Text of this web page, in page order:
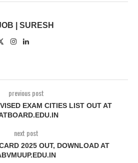
| SURESH
previous post
EXAM CITIES LIST OUT AT
next post
2025 OUT, DOWNLOAD AT